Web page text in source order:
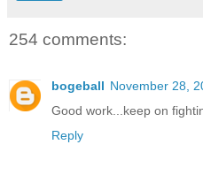
254 comments:
bogeball November 28,
Good work...keep on
Reply